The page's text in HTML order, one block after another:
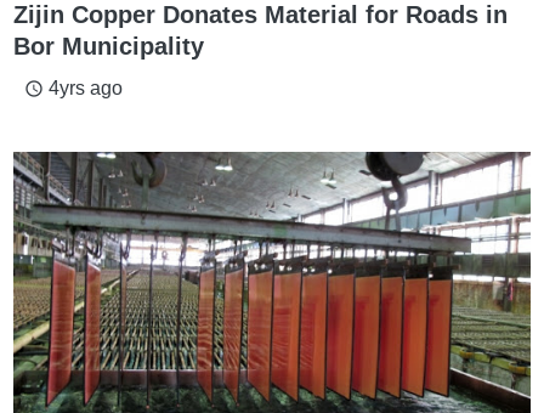
Zijin Copper Donates Material for Roads in
Bor Municipality
access_time 4yrs ago